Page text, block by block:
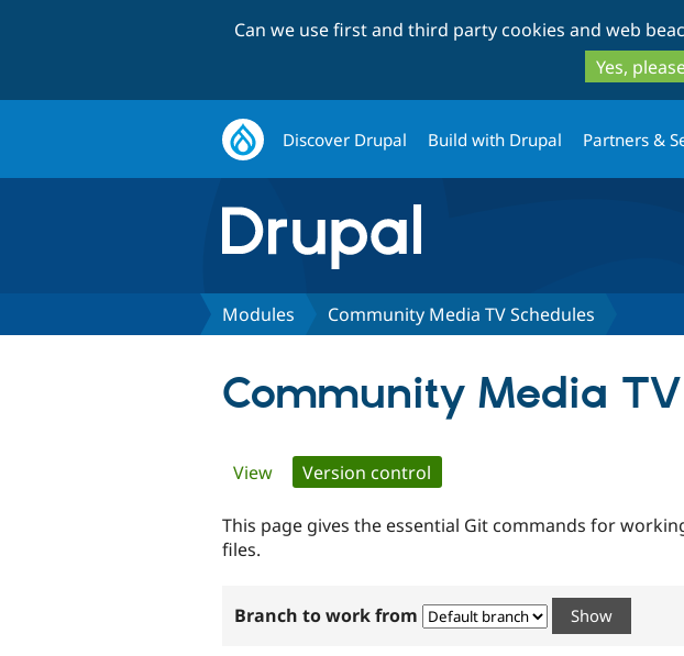
Can we use first and third party cookies and web
Yes,
Discover Drupal Build with Drupal Partners &
Modules Community Media TV Schedules
Community Media TV
Primary
tabs
View Version control
This page gives the essential Git commands for
files.
Branch to work from